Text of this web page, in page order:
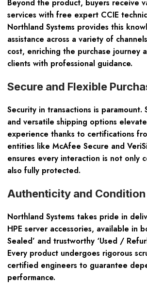
Beyond the product, buyers receive
services with free expert CCIE
Northland Systems provides this
assistance across a variety of
cost, enriching the purchase journey
clients with professional guidance.
Secure and Flexible
Security in transactions is paramount.
and versatile shipping options
experience thanks to certifications
entities like McAfee Secure and
ensures every interaction is not only
also fully protected.
Authenticity and Condition
Northland Systems takes pride in
HPE server accessories, available in
Sealed’ and trustworthy ‘Used /
Every product undergoes rigorous
certified engineers to guarantee
performance.